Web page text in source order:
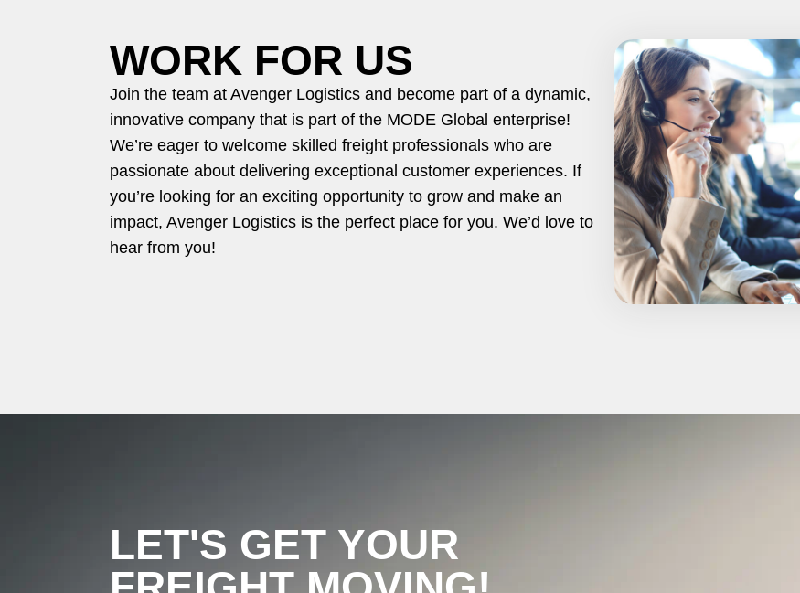
WORK FOR US
Join the team at Avenger Logistics and become part of a dynamic,
innovative company that is part of the MODE Global enterprise!
We’re eager to welcome skilled freight professionals who are
passionate about delivering exceptional customer experiences. If
you’re looking for an exciting opportunity to grow and make an
impact, Avenger Logistics is the perfect place for you. We’d love to
hear from you!
LET'S GET YOUR